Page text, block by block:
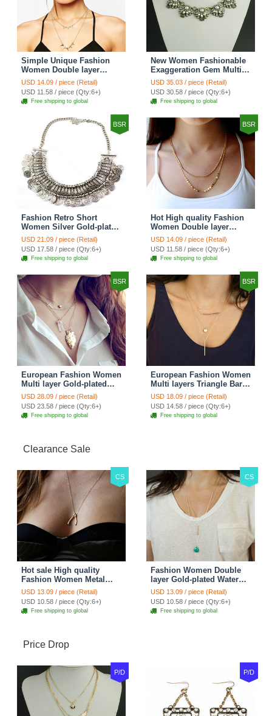
Simple Unique Fashion
Women Double layer
Gold-plated Triangle Metal
Necklace Clavicle Chain
USD 14.09 / piece (Retail)
USD 11.58 / piece (Qty:6+)
Free shipping to global
New Women Fashionable
Exaggeration Gem Multi
layer Pearl Flower Crystal
Bib Necklace Clavicle
Chain
USD 35.03 / piece (Retail)
USD 30.58 / piece (Qty:6+)
Free shipping to global
BSR
Fashion Retro Short
Women Silver Gold-plated
Carved Metal Coins Tassel
Bib Necklace Clavicle
Chain
USD 21.09 / piece (Retail)
USD 17.58 / piece (Qty:6+)
Free shipping to global
BSR
Hot High quality Fashion
Women Double layer
Metal Sequins Gold-plated
Necklace Clavicle Chain
USD 14.09 / piece (Retail)
USD 11.58 / piece (Qty:6+)
Free shipping to global
BSR
European Fashion Women
Multi layer Gold-plated
Cross Irregular Metal
Pendant Necklace Clavicle
Chain
USD 28.09 / piece (Retail)
USD 23.58 / piece (Qty:6+)
Free shipping to global
BSR
European Fashion Women
Multi layers Triangle Bar
Crystal Bead Gold-plated
Necklace Clavicle Chain
USD 18.09 / piece (Retail)
USD 14.58 / piece (Qty:6+)
Free shipping to global
Clearance Sale
CS
Hot sale High quality
Fashion Women Metal
Wish bone Gold-plated
Necklace Clavicle Chain
USD 13.09 / piece (Retail)
USD 10.58 / piece (Qty:6+)
Free shipping to global
CS
Fashion Women Double
layer Gold-plated Water
drops Turquoise Metal
Strip Necklace Clavicle
Chain
USD 13.09 / piece (Retail)
USD 10.58 / piece (Qty:6+)
Free shipping to global
Price Drop
P/D P/D